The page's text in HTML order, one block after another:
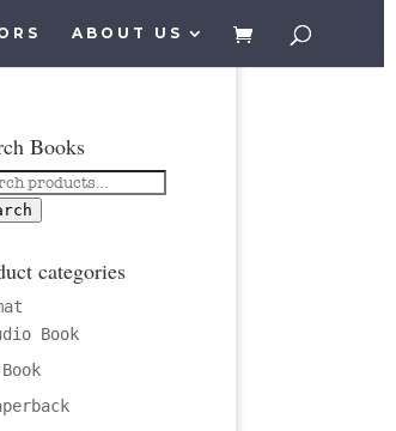
ABOUT US
Books
categories
Book